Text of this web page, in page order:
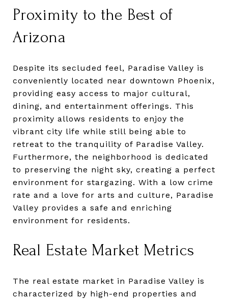
Proximity to the Best of
Arizona
Despite its secluded feel, Paradise Valley is
conveniently located near downtown Phoenix,
providing easy access to major cultural,
dining, and entertainment offerings. This
proximity allows residents to enjoy the
vibrant city life while still being able to
retreat to the tranquility of Paradise Valley.
Furthermore, the neighborhood is dedicated
to preserving the night sky, creating a perfect
environment for stargazing. With a low crime
rate and a love for arts and culture, Paradise
Valley provides a safe and enriching
environment for residents.
Real Estate Market Metrics
The real estate market in Paradise Valley is
characterized by high-end properties and